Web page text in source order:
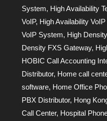
System, High Availability
VoIP, High Availability
VoIP System, High
Density FXS Gateway,
HOBIC Call Accounting
Distributor, Home call
software, Home Office
PBX Distributor, Hong
Call Center, Hospital